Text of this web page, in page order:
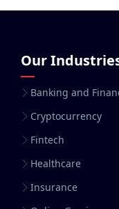
Our
Banking and
Cryptocurrency
Fintech
Healthcare
Insurance